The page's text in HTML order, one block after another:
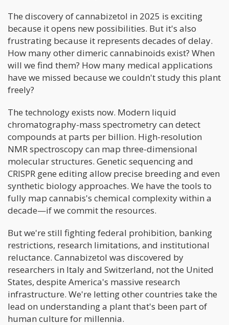
The discovery of cannabizetol in 2025 is exciting
because it opens new possibilities. But it's also
frustrating because it represents decades of delay.
How many other dimeric cannabinoids exist? When
will we find them? How many medical applications
have we missed because we couldn't study this plant
freely?
The technology exists now. Modern liquid
chromatography-mass spectrometry can detect
compounds at parts per billion. High-resolution
NMR spectroscopy can map three-dimensional
molecular structures. Genetic sequencing and
CRISPR gene editing allow precise breeding and even
synthetic biology approaches. We have the tools to
fully map cannabis's chemical complexity within a
decade—if we commit the resources.
But we're still fighting federal prohibition, banking
restrictions, research limitations, and institutional
reluctance. Cannabizetol was discovered by
researchers in Italy and Switzerland, not the United
States, despite America's massive research
infrastructure. We're letting other countries take the
lead on understanding a plant that's been part of
human culture for millennia.